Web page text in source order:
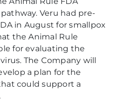
Veru had pre-
in August for smallpox
the Animal Rule
for evaluating the
The Company will
a plan for the
could support a